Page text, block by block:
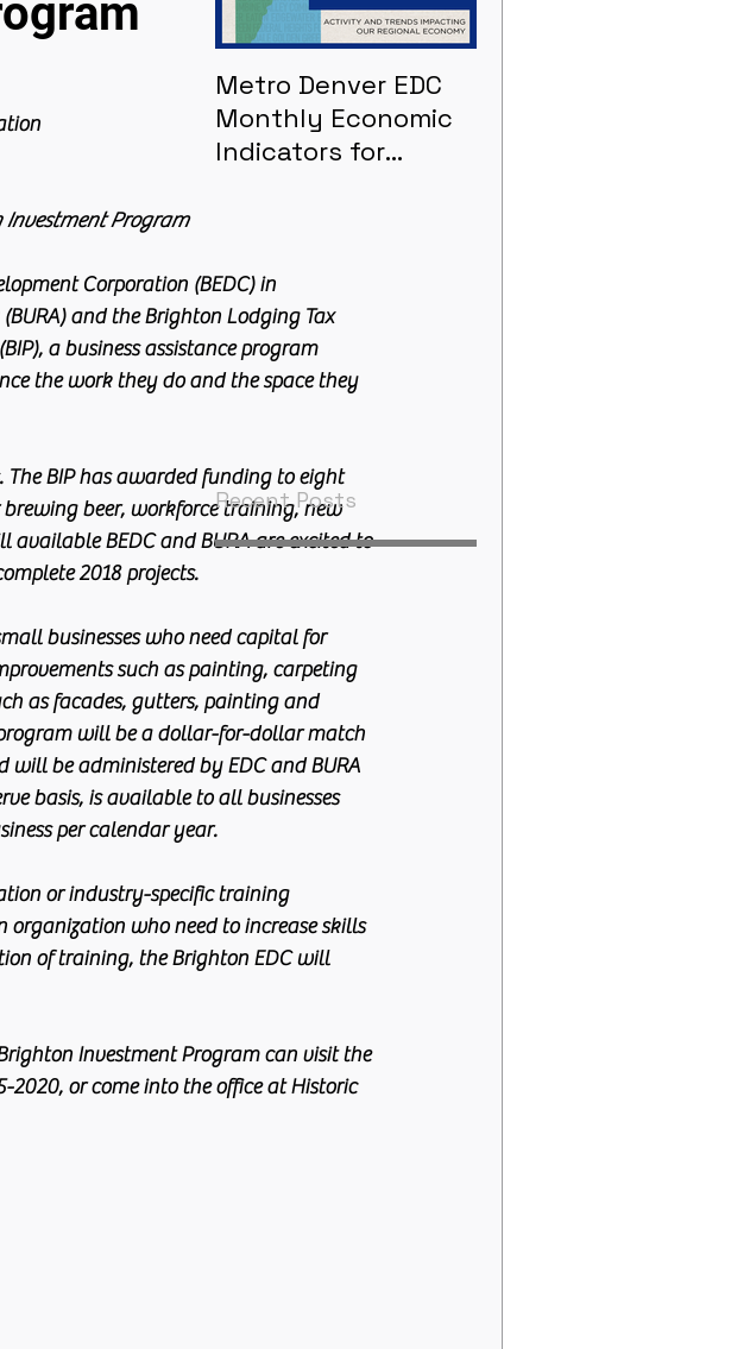
Program
Corporation (BEDC) in
and the Brighton Lodging Tax
a business assistance program
the work they do and the space they
The BIP has awarded funding to eight
beer, workforce training, new
BEDC and BURA are excited to
2018 projects.
businesses who need capital for
such as painting, carpeting
as facades, gutters, painting and
will be a dollar-for-dollar match
be administered by EDC and BURA
basis, is available to all businesses
per calendar year.
or industry-specific training
organization who need to increase skills
of training, the Brighton EDC will
Investment Program can visit the
2020, or come into the office at Historic
Metro Denver EDC
Monthly Economic
Indicators for
Recent Posts